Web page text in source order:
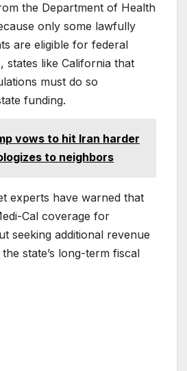
the Department of Health
only some lawfully
are eligible for federal
states like California that
must do so
funding.
vows to hit Iran harder
to neighbors
experts have warned that
Cal coverage for
seeking additional revenue
state’s long-term fiscal